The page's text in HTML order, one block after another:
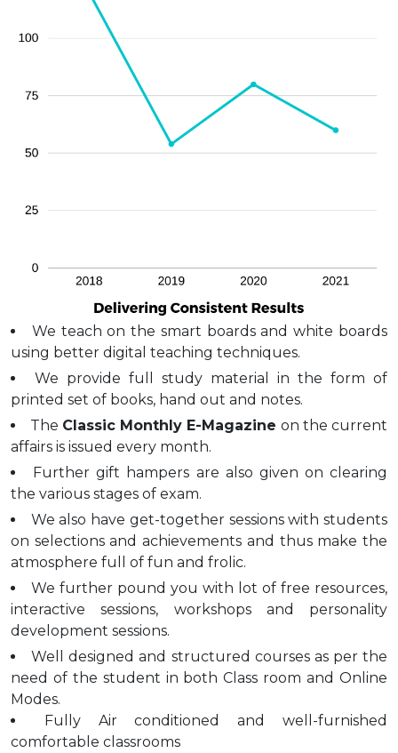
We teach on the smart boards and white boards
using better digital teaching techniques.
We provide full study material in the form of
printed set of books, hand out and notes.
The Classic Monthly E-Magazine on the current
affairs is issued every month.
Further gift hampers are also given on clearing
the various stages of exam.
We also have get-together sessions with students
on selections and achievements and thus make the
atmosphere full of fun and frolic.
We further pound you with lot of free resources,
interactive sessions, workshops and personality
development sessions.
Well designed and structured courses as per the
need of the student in both Class room and Online
Modes.
Fully Air conditioned and well-furnished
comfortable classrooms